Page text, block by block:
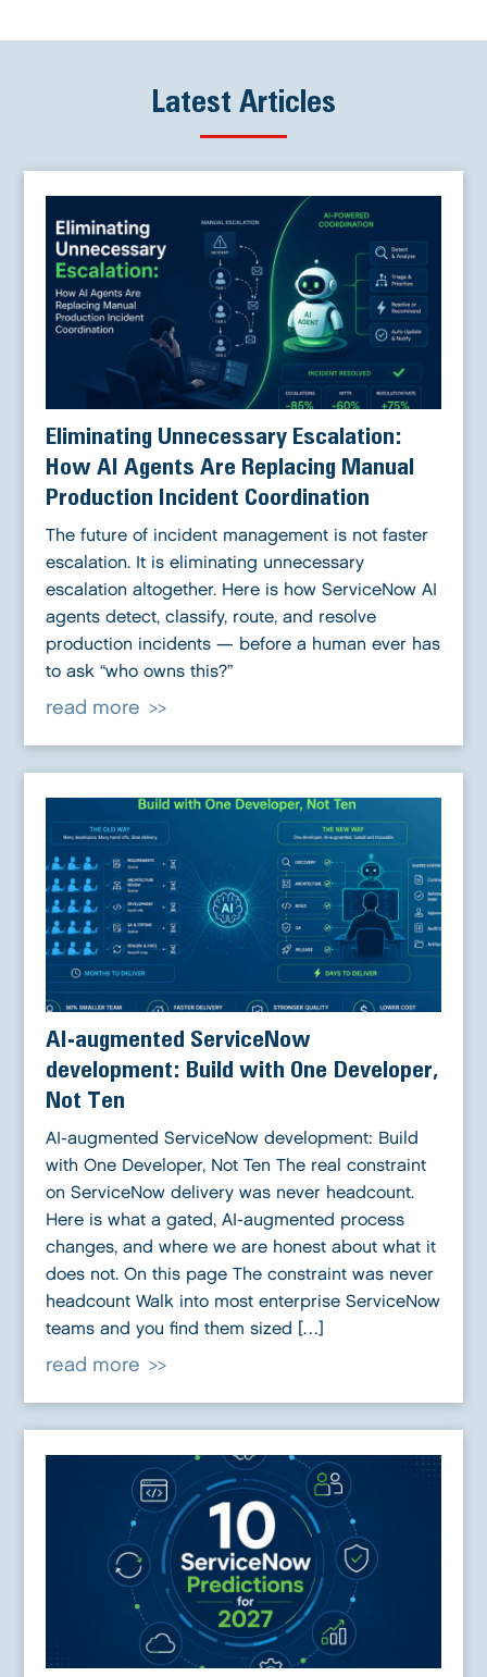
Latest Articles
Eliminating Unnecessary Escalation:
How AI Agents Are Replacing Manual
Production Incident Coordination
The future of incident management is not faster
escalation. It is eliminating unnecessary
escalation altogether. Here is how ServiceNow AI
agents detect, classify, route, and resolve
production incidents — before a human ever has
to ask “who owns this?”
read more
AI-augmented ServiceNow
development: Build with One Developer,
Not Ten
AI-augmented ServiceNow development: Build
with One Developer, Not Ten The real constraint
on ServiceNow delivery was never headcount.
Here is what a gated, AI-augmented process
changes, and where we are honest about what it
does not. On this page The constraint was never
headcount Walk into most enterprise ServiceNow
teams and you find them sized […]
read more